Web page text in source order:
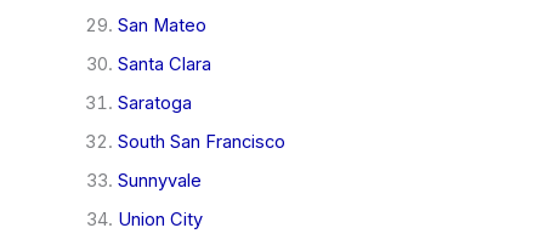
San Mateo
Santa Clara
Saratoga
South San Francisco
Sunnyvale
Union City